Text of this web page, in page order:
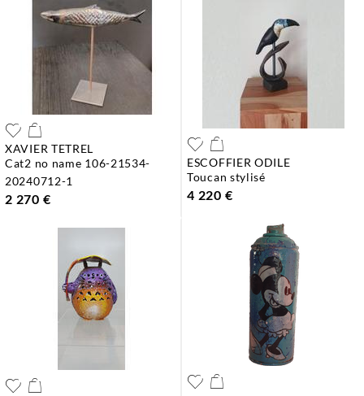
XAVIER TETREL
cat2 no name 106-21534-
20240712-1
2 270 €
ESCOFFIER ODILE
toucan stylisé
4 220 €